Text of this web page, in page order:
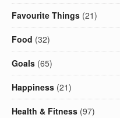
Favourite Things (21)
Food (32)
Goals (65)
Happiness (21)
Health & Fitness (97)